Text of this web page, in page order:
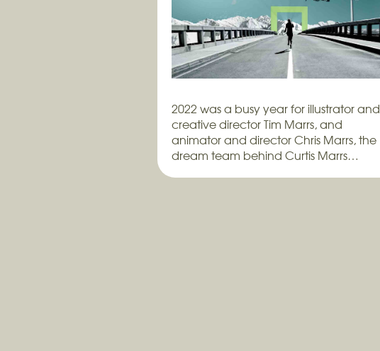
2022 was a busy year for illustrator and
creative director Tim Marrs, and
animator and director Chris Marrs, the
dream team behind Curtis Marrs…